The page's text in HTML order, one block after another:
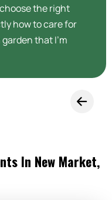
the right
how to care for
that I’m
In New Market,